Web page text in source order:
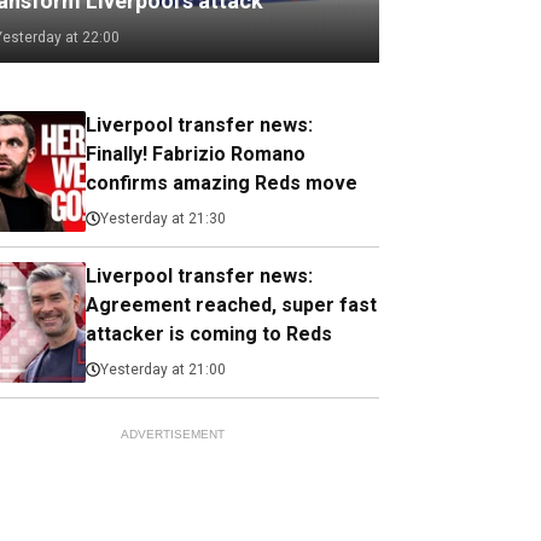
at 22:00
Liverpool transfer news:
Finally! Fabrizio Romano
confirms amazing Reds move
Yesterday at 21:30
Liverpool transfer news:
Agreement reached, super fast
attacker is coming to Reds
Yesterday at 21:00
ADVERTISEMENT